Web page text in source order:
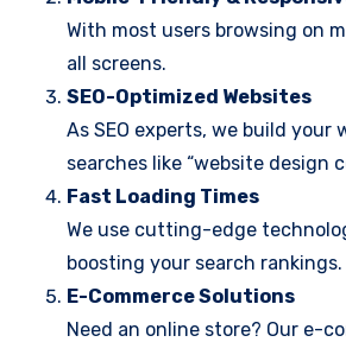
With most users browsing on
all screens.
SEO-Optimized Websites
As SEO experts, we build
searches like “website design
Fast Loading Times
We use cutting-edge
boosting your search rankings.
E-Commerce Solutions
Need an online store? Our e-